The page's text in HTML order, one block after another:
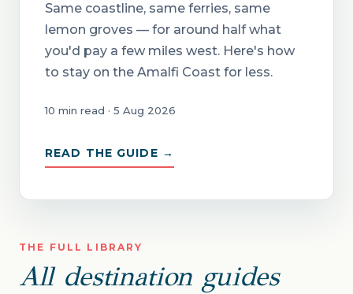
Same coastline, same ferries, same
lemon groves — for around half what
you'd pay a few miles west. Here's how
to stay on the Amalfi Coast for less.
10 min read · 5 Aug 2026
READ THE GUIDE →
THE FULL LIBRARY
All destination guides